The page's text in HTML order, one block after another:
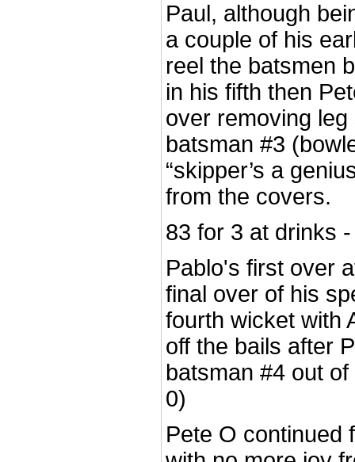
Paul, although
a couple of his
reel the batsmen
in his fifth then
over removing
batsman #3
“skipper’s a
from the covers.
83 for 3 at drinks
Pablo's first over
final over of his
fourth wicket with
off the bails after
batsman #4 out
0)
Pete O continued